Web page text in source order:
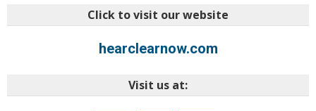
Click to visit our website
hearclearnow.com
Visit us at: